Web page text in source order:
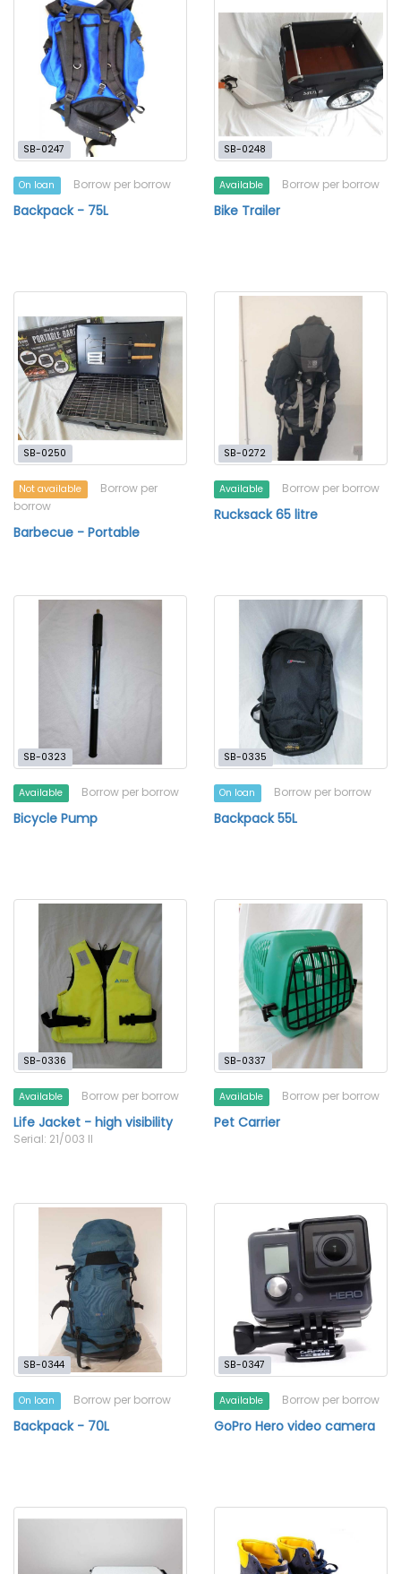
SB-0247
On loan Borrow per borrow
Backpack - 75L
SB-0248
Available Borrow per borrow
Bike Trailer
SB-0250
Not available
Borrow per
borrow
Barbecue - Portable
SB-0272
Available Borrow per borrow
Rucksack 65 litre
SB-0323
Available Borrow per borrow
Bicycle Pump
SB-0335
On loan Borrow per borrow
Backpack 55L
SB-0336
Available Borrow per borrow
Life Jacket - high visibility
Serial: 21/003 II
SB-0337
Available Borrow per borrow
Pet Carrier
SB-0344
On loan Borrow per borrow
Backpack - 70L
SB-0347
Available Borrow per borrow
GoPro Hero video camera